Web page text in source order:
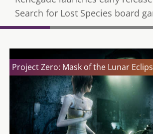
Search for Lost Species board
Project Zero: Mask of the Lunar